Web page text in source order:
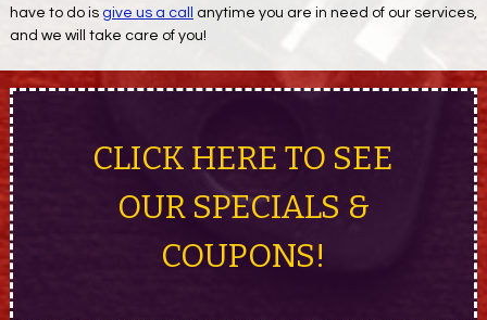
have to do is give us a call
anytime you are in need of our services,
and we will take care of you!
CLICK HERE TO SEE
OUR SPECIALS &
COUPONS!